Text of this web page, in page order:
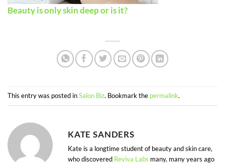
Beauty is only skin deep or is it?
This entry was posted inSalon Biz. Bookmark the permalink.
KATE SANDERS
Kate is a longtime student of beauty and skin care,
who discovered Reviva Labs many, many years ago